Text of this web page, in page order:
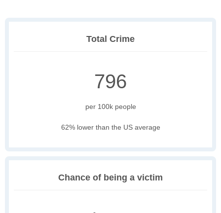
Total Crime
796
per 100k people
62% lower than the US average
Chance of being a victim